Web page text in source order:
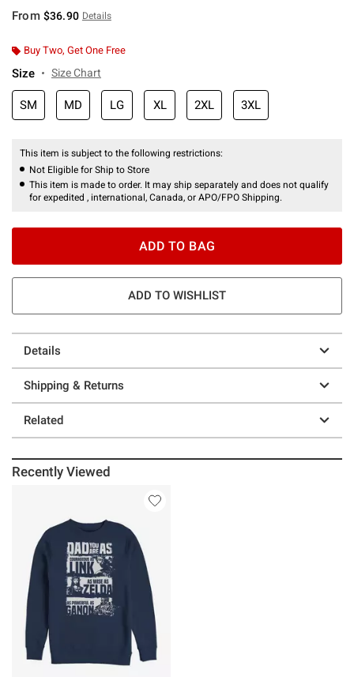
From $36.90 Details
Buy Two, Get One Free
Size Size Chart
SM MD LG XL 2XL 3XL
This item is subject to the following restrictions:
Not Eligible for Ship to Store
This item is made to order. It may ship separately and does not qualify
for expedited , international, Canada, or APO/FPO Shipping.
ADD TO BAG
ADD TO WISHLIST
Details
Shipping & Returns
Related
Recently Viewed